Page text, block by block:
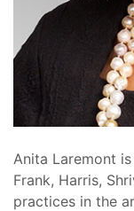
Anita Laremont
Frank, Harris,
practices in the